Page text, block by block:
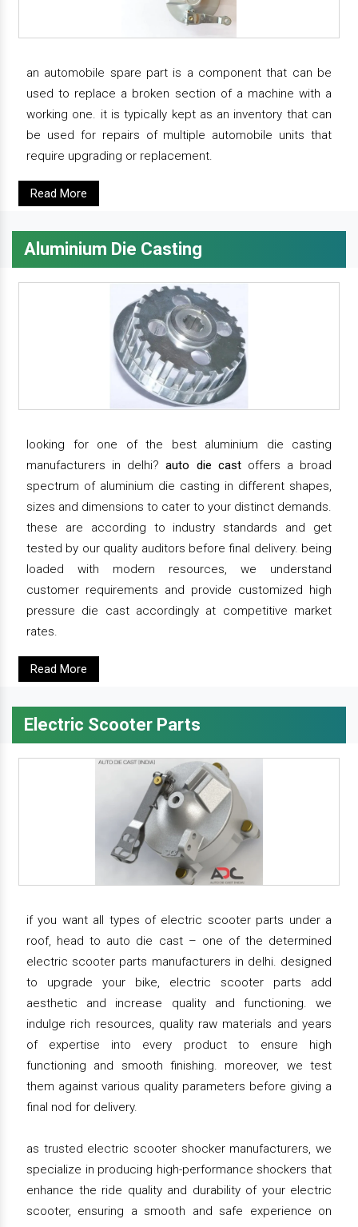
an automobile spare part is a component that can be
used to replace a broken section of a machine with a
working one. it is typically kept as an inventory that can
be used for repairs of multiple automobile units that
require upgrading or replacement.
Read More
Aluminium Die Casting
looking for one of the best aluminium die casting
manufacturers in delhi?auto die castoffers a broad
spectrum of aluminium die casting in different shapes,
sizes and dimensions to cater to your distinct demands.
these are according to industry standards and get
tested by our quality auditors before final delivery. being
loaded with modern resources, we understand
customer requirements and provide customized high
pressure die cast accordingly at competitive market
rates.
Read More
Electric Scooter Parts
if you want all types of electric scooter parts under a
roof, head to auto die cast – one of the determined
electric scooter parts manufacturers in delhi. designed
to upgrade your bike, electric scooter parts add
aesthetic and increase quality and functioning. we
indulge rich resources, quality raw materials and years
of expertise into every product to ensure high
functioning and smooth finishing. moreover, we test
them against various quality parameters before giving a
final nod for delivery.
as trusted electric scooter shocker manufacturers, we
specialize in producing high-performance shockers that
enhance the ride quality and durability of your electric
scooter, ensuring a smooth and safe experience on